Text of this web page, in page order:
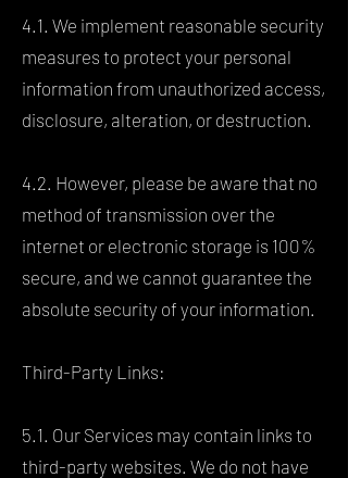
4.1. We implement reasonable security
measures to protect your personal
information from unauthorized access,
disclosure, alteration, or destruction.
4.2. However, please be aware that no
method of transmission over the
internet or electronic storage is 100%
secure, and we cannot guarantee the
absolute security of your information.
Third-Party Links:
5.1. Our Services may contain links to
third-party websites. We do not have